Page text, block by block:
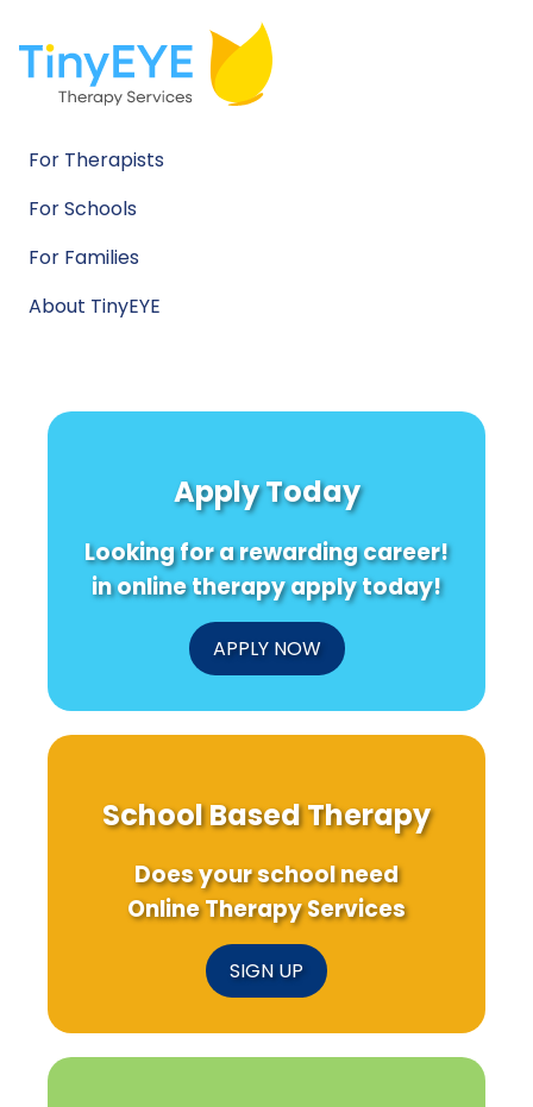
For Therapists
For Schools
For Families
About TinyEYE
Apply Today
Looking for a rewarding career!
in online therapy apply today!
APPLY NOW
School Based Therapy
Does your school need
Online Therapy Services
SIGN UP